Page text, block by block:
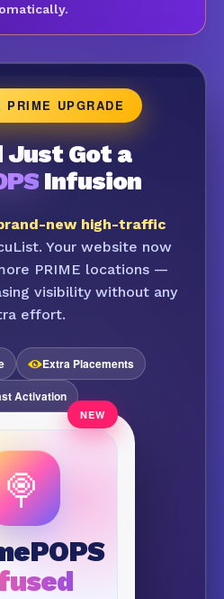
PRIME UPGRADE
Just Got a
Infusion
new high-traffic
Your website now
PRIME locations —
visibility without any
effort.
Extra Placements
Activation
🍭